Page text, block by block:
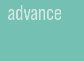
advance